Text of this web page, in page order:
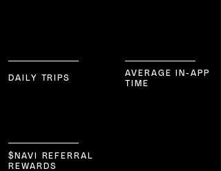
DAILY TRIPS
AVERAGE IN-APP
TIME
$NAVI REFERRAL
REWARDS